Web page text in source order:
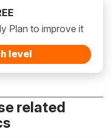
Plan to improve it
level
related